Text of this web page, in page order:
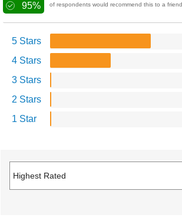
95% of respondents would recommend this to a friend
5 Stars
4 Stars
3 Stars
2 Stars
1 Star